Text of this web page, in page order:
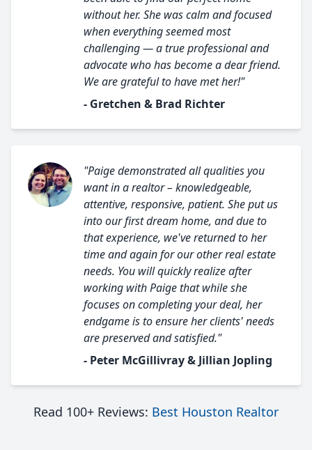
without her. She was calm and focused
when everything seemed most
challenging — a true professional and
advocate who has become a dear friend.
We are grateful to have met her!"
- Gretchen & Brad Richter
"Paige demonstrated all qualities you
want in a realtor – knowledgeable,
attentive, responsive, patient. She put us
into our first dream home, and due to
that experience, we've returned to her
time and again for our other real estate
needs. You will quickly realize after
working with Paige that while she
focuses on completing your deal, her
endgame is to ensure her clients' needs
are preserved and satisfied."
- Peter McGillivray & Jillian Jopling
Read 100+ Reviews: Best Houston Realtor